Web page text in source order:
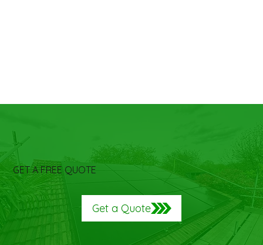
GET A FREE QUOTE
Get a Quote